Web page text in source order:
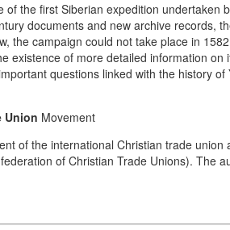
the first Siberian expedition undertaken
documents and new archive records,
the campaign could not take place in
existence of more detailed information on
questions linked with the history of
Union Movement
of the international Christian trade union
of Christian Trade Unions). The